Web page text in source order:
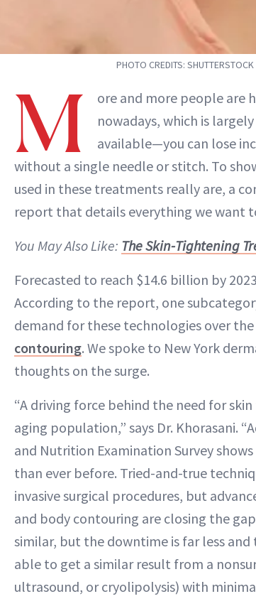
PHOTO CREDITS:
M
ore and more people are
nowadays, which is
available—you can lose
without a single needle or stitch. To
used in these treatments really are, a
report that details everything we want
You May Also Like: The Skin-Tightening
Forecasted to reach $14.6 billion by
According to the report, one
demand for these technologies over
contouring. We spoke to New York
thoughts on the surge.
“A driving force behind the need for
aging population,” says Dr. Khorasani.
and Nutrition Examination Survey
than ever before. Tried-and-true
invasive surgical procedures, but
and body contouring are closing the
similar, but the downtime is far less
able to get a similar result from a
ultrasound, or cryolipolysis) with